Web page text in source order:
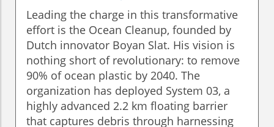
Leading the charge in this transformative
effort is the Ocean Cleanup, founded by
Dutch innovator Boyan Slat. His vision is
nothing short of revolutionary: to remove
90% of ocean plastic by 2040. The
organization has deployed System 03, a
highly advanced 2.2 km floating barrier
that captures debris through harnessing